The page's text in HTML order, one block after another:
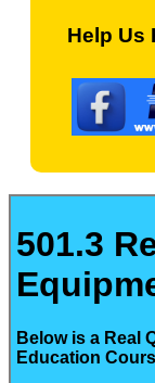
Help Us
501.3
Below is a Real
Education